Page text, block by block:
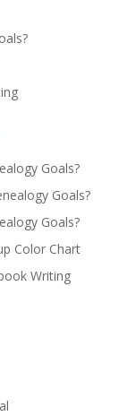
Goals?
Goals?
Goals?
Color Chart
Writing